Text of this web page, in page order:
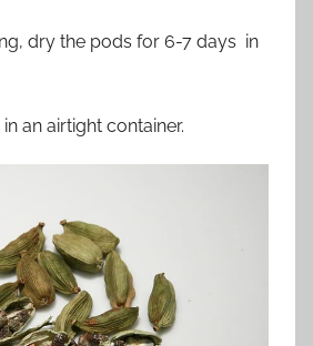
dry the pods for 6-7 days in
an airtight container.